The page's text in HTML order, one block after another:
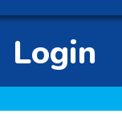
Login